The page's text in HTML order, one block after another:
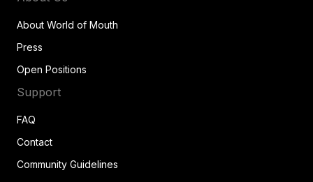
About World of Mouth
Press
Open Positions
Support
FAQ
Contact
Community Guidelines